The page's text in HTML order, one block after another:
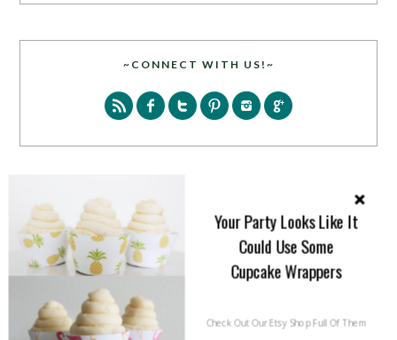
~CONNECT WITH US!~
Your Party Looks Like It
Could Use Some
Cupcake Wrappers
Check Out Our Etsy Shop Full Of Them